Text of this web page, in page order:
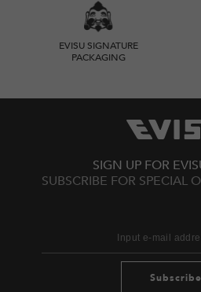
EVISU SIGNATURE
PACKAGING
SIGN UP FOR
SUBSCRIBE FOR SPECIAL
Subscribe